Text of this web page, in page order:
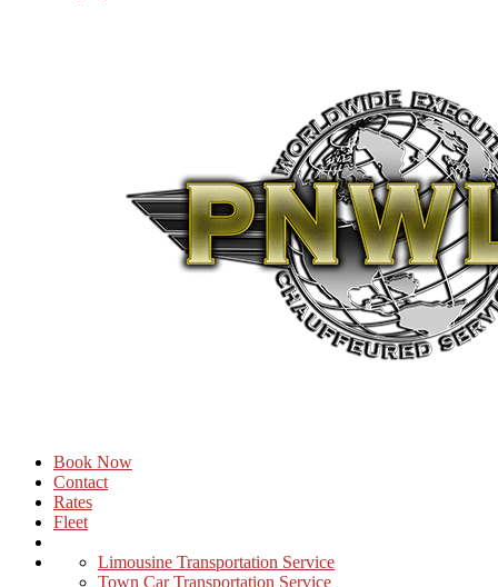
Book Now
Contact
Rates
Fleet
Limousine Transportation Service
Town Car Transportation Service